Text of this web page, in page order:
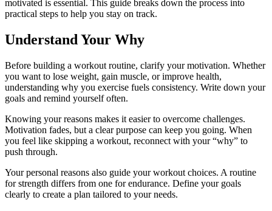
motivated is essential. This guide breaks down the process into
practical steps to help you stay on track.
Understand Your Why
Before building a workout routine, clarify your motivation. Whether
you want to lose weight, gain muscle, or improve health,
understanding why you exercise fuels consistency. Write down your
goals and remind yourself often.
Knowing your reasons makes it easier to overcome challenges.
Motivation fades, but a clear purpose can keep you going. When
you feel like skipping a workout, reconnect with your “why” to
push through.
Your personal reasons also guide your workout choices. A routine
for strength differs from one for endurance. Define your goals
clearly to create a plan tailored to your needs.